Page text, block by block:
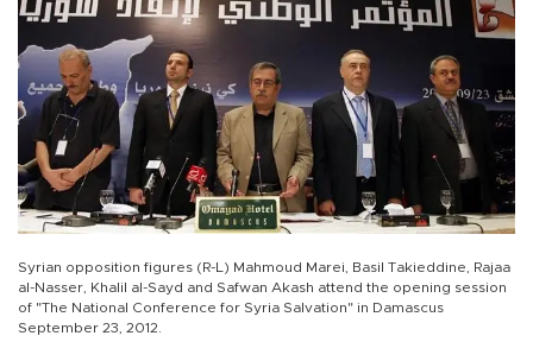
Syrian opposition figures (R-L) Mahmoud Marei, Basil Takieddine, Rajaa
al-Nasser, Khalil al-Sayd and Safwan Akash attend the opening session
of "The National Conference for Syria Salvation" in Damascus
September 23, 2012.